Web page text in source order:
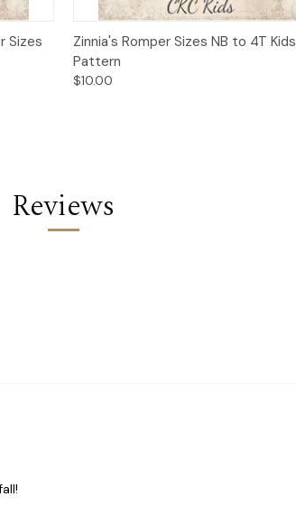
Sizes
Quick View Add to
Zinnia's Romper Sizes NB to 4T
Pattern
$10.00
Reviews